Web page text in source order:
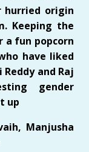
hurried origin
Keeping the
a fun popcorn
have liked
and Raj
gender
up
Manjusha